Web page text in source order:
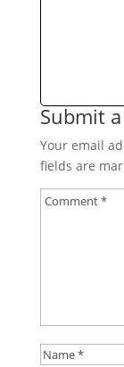
Submit
Your email
fields are